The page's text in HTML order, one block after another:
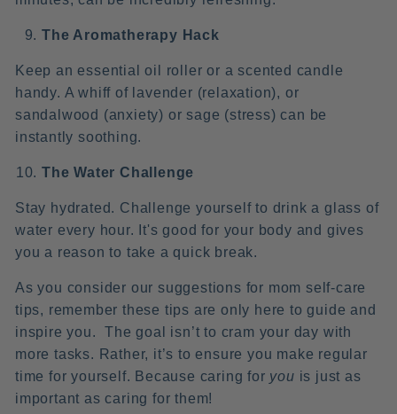
The Aromatherapy Hack
Keep an essential oil roller or a scented candle
handy. A whiff of lavender (relaxation), or
sandalwood (anxiety) or sage (stress) can be
instantly soothing.
The Water Challenge
Stay hydrated. Challenge yourself to drink a glass of
water every hour. It's good for your body and gives
you a reason to take a quick break.
As you consider our suggestions for mom self-care
tips, remember these tips are only here to guide and
inspire you. The goal isn’t to cram your day with
more tasks. Rather, it’s to ensure you make regular
time for yourself. Because caring for you is just as
important as caring for them!